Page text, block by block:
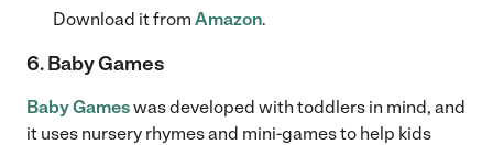
Download it from Amazon.
6. Baby Games
Baby Gameswas developed with toddlers in mind, and
it uses nursery rhymes and mini-games to help kids